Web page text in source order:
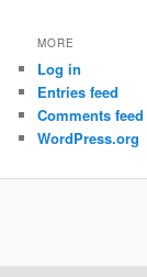
MORE
Log in
Entries feed
Comments feed
WordPress.org